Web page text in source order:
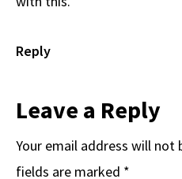
Reply
Leave a Reply
Your email address will not
fields are marked *